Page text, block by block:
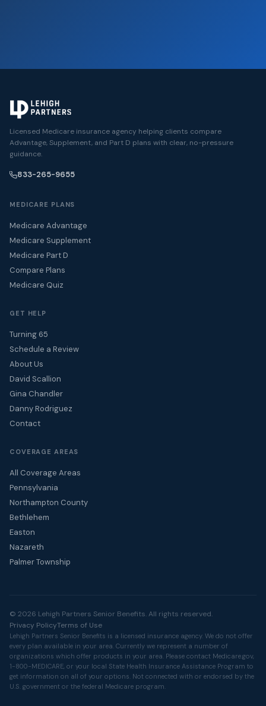
Licensed Medicare insurance agency helping clients compare
Advantage, Supplement, and Part D plans with clear, no-pressure
guidance.
833-265-9655
MEDICARE PLANS
Medicare Advantage
Medicare Supplement
Medicare Part D
Compare Plans
Medicare Quiz
GET HELP
Turning 65
Schedule a Review
About Us
David Scallion
Gina Chandler
Danny Rodriguez
Contact
COVERAGE AREAS
All Coverage Areas
Pennsylvania
Northampton County
Bethlehem
Easton
Nazareth
Palmer Township
© 2026 Lehigh Partners Senior Benefits. All rights reserved.
Privacy PolicyTerms of Use
Lehigh Partners Senior Benefits is a licensed insurance agency. We do not offer
every plan available in your area. Currently we represent a number of
organizations which offer products in your area. Please contact Medicare.gov,
1-800-MEDICARE, or your local State Health Insurance Assistance Program to
get information on all of your options. Not connected with or endorsed by the
U.S. government or the federal Medicare program.